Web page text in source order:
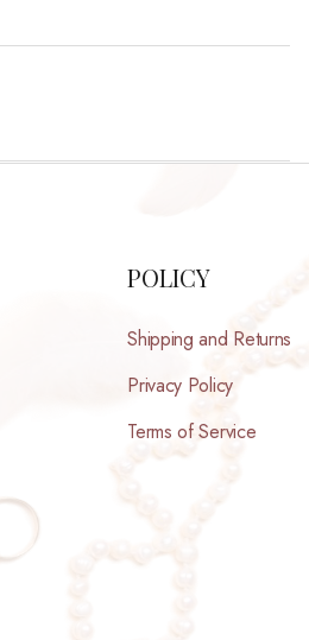
POLICY
Shipping and Returns
Privacy Policy
Terms of Service